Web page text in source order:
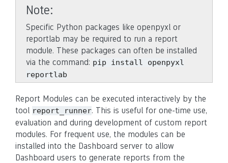
Note
Specific Python packages like openpyxl or
reportlab may be required to run a report
module. These packages can often be installed
via the command: pip install
openpyxl
reportlab
Report Modules can be executed interactively by the
tool report_runner. This is useful for one-time use,
evaluation and during development of custom report
modules. For frequent use, the modules can be
installed into the Dashboard server to allow
Dashboard users to generate reports from the